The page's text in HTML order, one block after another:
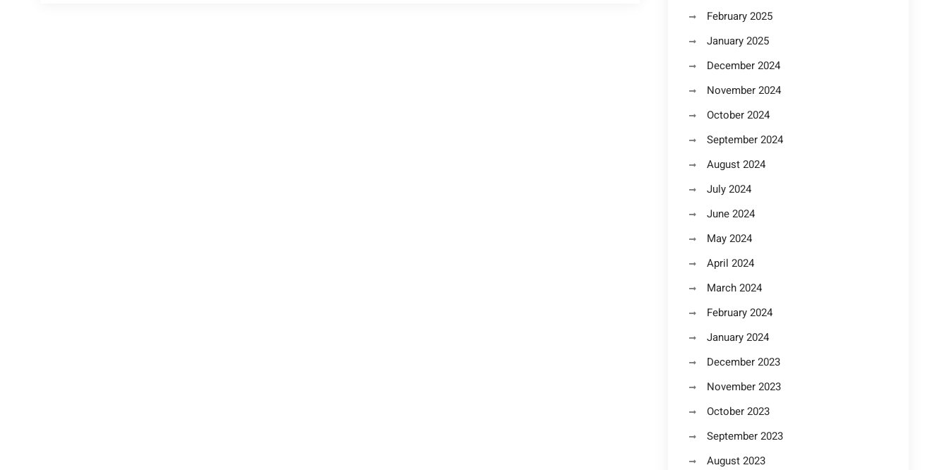
February 2025
January 2025
December 2024
November 2024
October 2024
September 2024
August 2024
July 2024
June 2024
May 2024
April 2024
March 2024
February 2024
January 2024
December 2023
November 2023
October 2023
September 2023
August 2023